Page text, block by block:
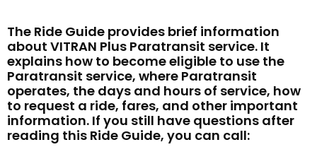
The Ride Guide provides brief information
about VITRAN Plus Paratransit service. It
explains how to become eligible to use the
Paratransit service, where Paratransit
operates, the days and hours of service, how
to request a ride, fares, and other important
information. If you still have questions after
reading this Ride Guide, you can call: